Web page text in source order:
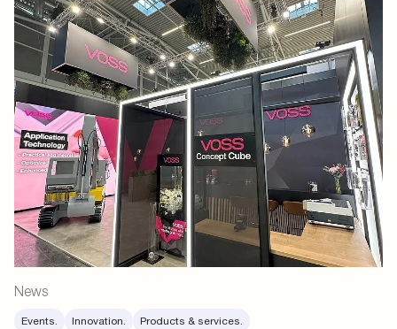
News
Events. Innovation. Products & services.